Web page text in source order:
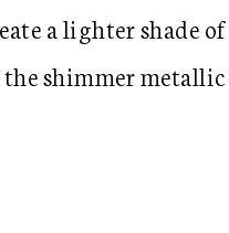
a lighter shade
shimmer metallic